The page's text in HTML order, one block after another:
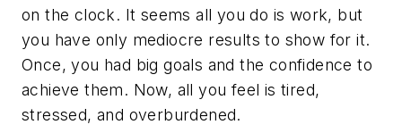
on the clock. It seems all you do is work, but
you have only mediocre results to show for it.
Once, you had big goals and the confidence to
achieve them. Now, all you feel is tired,
stressed, and overburdened.